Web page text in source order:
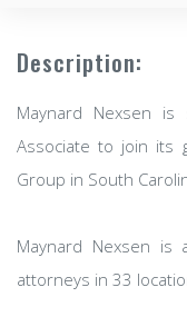
Description:
Maynard Nexsen is
Associate to join its
Group in South
Maynard Nexsen
attorneys in 33